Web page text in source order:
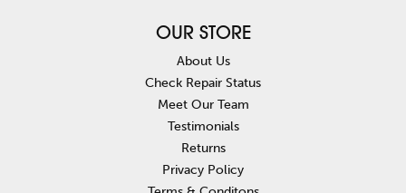
OUR STORE
About Us
Check Repair Status
Meet Our Team
Testimonials
Returns
Privacy Policy